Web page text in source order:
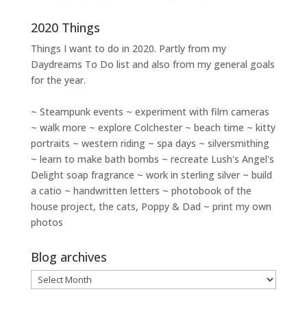
2020 Things
Things I want to do in 2020. Partly from my
Daydreams To Do list and also from my general goals
for the year.
~ Steampunk events ~ experiment with film cameras
~ walk more ~ explore Colchester ~ beach time ~ kitty
portraits ~ western riding ~ spa days ~ silversmithing
~ learn to make bath bombs ~ recreate Lush's Angel's
Delight soap fragrance ~ work in sterling silver ~ build
a catio ~ handwritten letters ~ photobook of the
house project, the cats, Poppy & Dad ~ print my own
photos
Blog archives
Blog
archives